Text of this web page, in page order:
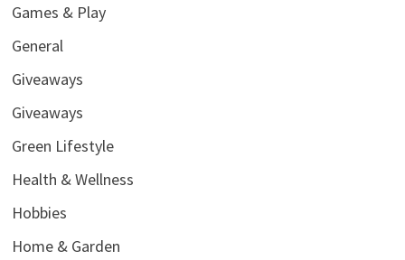
Games & Play
General
Giveaways
Giveaways
Green Lifestyle
Health & Wellness
Hobbies
Home & Garden